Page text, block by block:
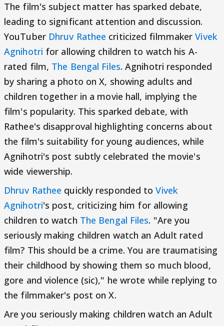
The film's subject matter has sparked debate,
leading to significant attention and discussion.
YouTuber Dhruv Rathee criticized filmmakerVivek
Agnihotri for allowing children to watch his A-
rated film, The Bengal Files. Agnihotri responded
by sharing a photo on X, showing adults and
children together in a movie hall, implying the
film's popularity. This sparked debate, with
Rathee's disapproval highlighting concerns about
the film's suitability for young audiences, while
Agnihotri's post subtly celebrated the movie's
wide viewership.
Dhruv Rathee quickly responded toVivek
Agnihotri's post, criticizing him for allowing
children to watch The Bengal Files. "Are you
seriously making children watch an Adult rated
film? This should be a crime. You are traumatising
their childhood by showing them so much blood,
gore and violence (sic)," he wrote while replying to
the filmmaker's post on X.
Are you seriously making children watch an Adult